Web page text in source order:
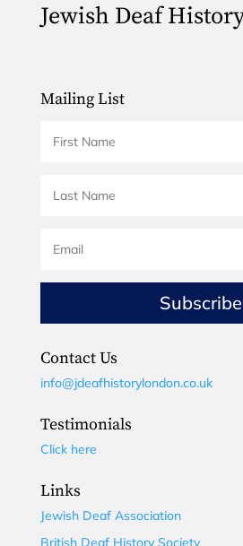
Jewish Deaf
Mailing List
Subscribe
Contact Us
info@jdeafhistorylondon.co.uk
Testimonials
Click here
Links
Jewish Deaf Association
British Deaf History Society